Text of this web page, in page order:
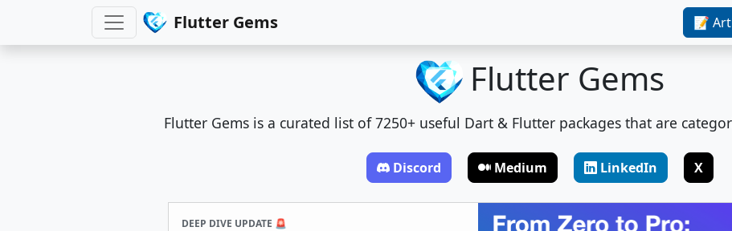
Flutter Gems 📝
Flutter Gems
Flutter Gems is a curated list of 7250+ useful Dart & Flutter packages that are
Discord Medium LinkedIn X
DEEP DIVE UPDATE 🚨